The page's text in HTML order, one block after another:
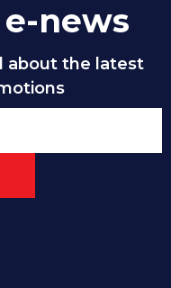
news
about the latest